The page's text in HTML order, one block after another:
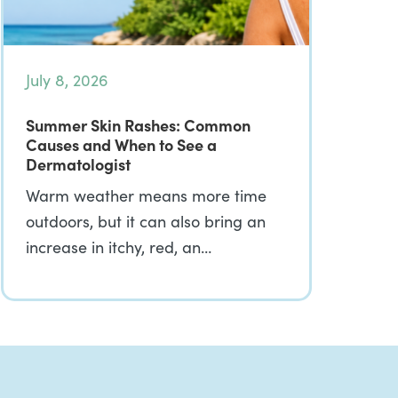
July 8, 2026
Summer Skin Rashes: Common
Causes and When to See a
Dermatologist
Warm weather means more time
outdoors, but it can also bring an
increase in itchy, red, an…